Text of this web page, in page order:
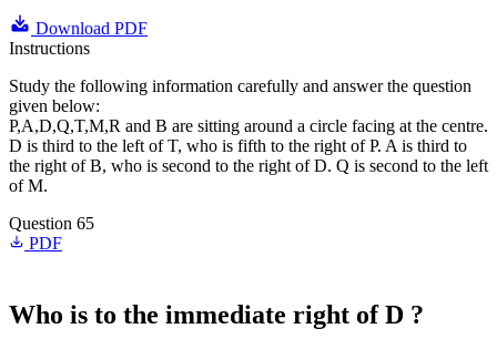
Download PDF
Instructions
Study the following information carefully and answer the question
given below:
P,A,D,Q,T,M,R and B are sitting around a circle facing at the centre.
D is third to the left of T, who is fifth to the right of P. A is third to
the right of B, who is second to the right of D. Q is second to the left
of M.
Question 65
PDF
Who is to the immediate right of D ?